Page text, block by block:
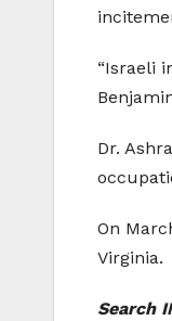
“Israeli
Dr.
On
Virginia.
Search